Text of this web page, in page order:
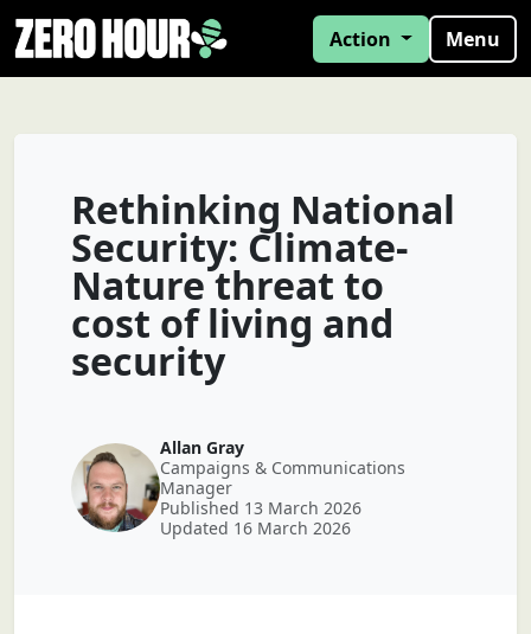
Action Menu
Rethinking National
Security: Climate-
Nature threat to
cost of living and
security
Allan Gray
Campaigns & Communications
Manager
Published 13 March 2026
Updated 16 March 2026